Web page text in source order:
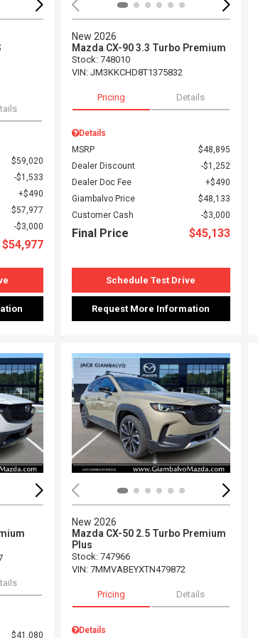
$59,020
$1,533
$490
$57,977
$3,000
$54,977
New 2026
Mazda CX-90 3.3 Turbo Premium
Stock: 748010
VIN: JM3KKCHD8T1375832
Pricing Details
Details
MSRP
$48,895
Dealer Discount
$1,252
Dealer Doc Fee
$490
Giambalvo Price
$48,133
Customer Cash
$3,000
Final Price $45,133
Schedule Test Drive
Request More Information
Loading...
$41,080
New 2026
Mazda CX-50 2.5 Turbo Premium
Plus
Stock: 747966
VIN: 7MMVABEYXTN479872
Pricing Details
Details